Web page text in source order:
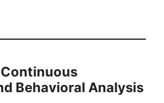
Behavioral Analysis